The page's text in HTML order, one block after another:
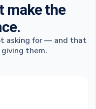
make the
asking for — and that
them.